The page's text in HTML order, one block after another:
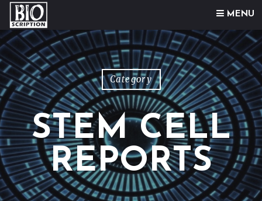
MENU
Skip to content
Category
STEM CELL
REPORTS